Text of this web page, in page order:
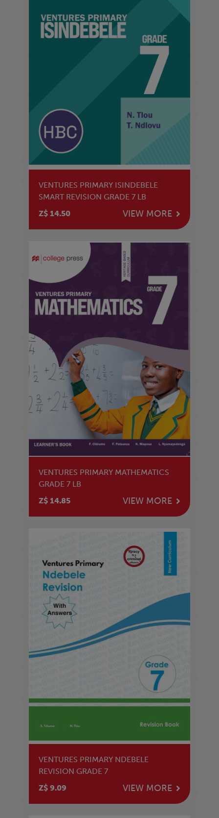
VENTURES PRIMARY ISINDEBELE
SMART REVISION GRADE 7 LB
Z$ 14.50
VIEW MORE
VENTURES PRIMARY MATHEMATICS
GRADE 7 LB
Z$ 14.85
VIEW MORE
VENTURES PRIMARY NDEBELE
REVISION GRADE 7
Z$ 9.09
VIEW MORE